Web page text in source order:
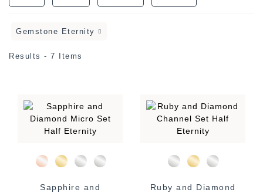
Gemstone Eternity
Results - 7 Items
Sapphire and
Ruby and Diamond